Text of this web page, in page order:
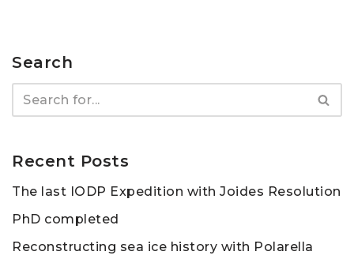
Search
Recent Posts
The last IODP Expedition with Joides Resolution
PhD completed
Reconstructing sea ice history with Polarella